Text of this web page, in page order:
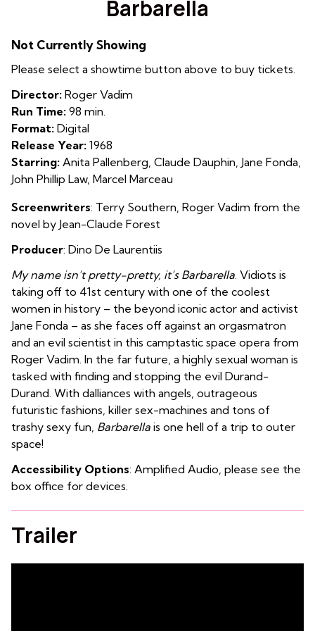
for
Barbarella
Not Currently Showing
Please select a showtime button above to buy tickets.
Director: Roger Vadim
Run Time: 98 min.
Format: Digital
Release Year: 1968
Starring: Anita Pallenberg, Claude Dauphin, Jane Fonda,
John Phillip Law, Marcel Marceau
Screenwriters: Terry Southern Roger Vadim from the
novel by Jean-Claude Forest
Producer: Dino De Laurentiis
My name isn’t pretty-pretty, it’s Barbarella Vidiots is
taking off to 41st century with one of the coolest
women in history – the beyond iconic actor and activist
Jane Fonda – as she faces off against an orgasmatron
and an evil scientist in this camptastic space opera from
Roger Vadim. In the far future, a highly sexual woman is
tasked with finding and stopping the evil Durand-
Durand. With dalliances with angels, outrageous
futuristic fashions, killer sex-machines and tons of
trashy sexy fun, Barbarella is one hell of a trip to outer
space!
Accessibility Options: Amplified Audio, please see the
box office for devices.
Trailer